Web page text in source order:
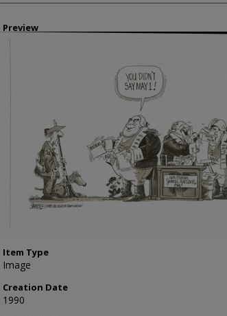
Preview
Item Type
Image
Creation Date
1990